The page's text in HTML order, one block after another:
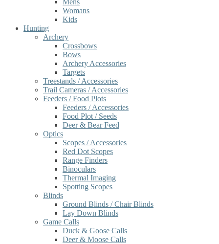
Mens
Womans
Kids
Hunting
Archery
Crossbows
Bows
Archery Accessories
Targets
Treestands / Accessories
Trail Cameras / Accessories
Feeders / Food Plots
Feeders / Accessories
Food Plot / Seeds
Deer & Bear Feed
Optics
Scopes / Accessories
Red Dot Scopes
Range Finders
Binoculars
Thermal Imaging
Spotting Scopes
Blinds
Ground Blinds / Chair Blinds
Lay Down Blinds
Game Calls
Duck & Goose Calls
Deer & Moose Calls